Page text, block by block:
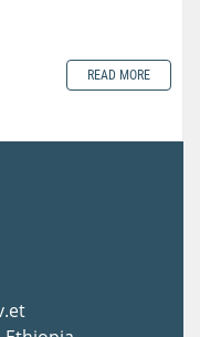
READ MORE